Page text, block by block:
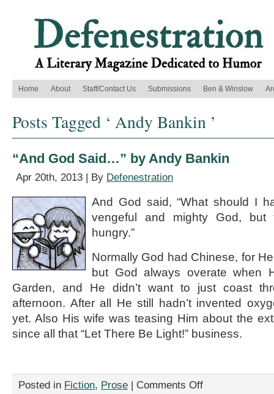
Home About Staff/Contact Us Submissions Ben & Winslow
Posts Tagged ‘ Andy Bankin ’
“And God Said…” by Andy Bankin
Apr 20th, 2013 | By Defenestration
And God said, “What should I
vengeful and mighty God, but
hungry.”
Normally God had Chinese, for
but God always overate when
Garden, and He didn’t want to just coast
afternoon. After all He still hadn’t invented
yet. Also His wife was teasing Him about the
since all that “Let There Be Light!” business.
Posted in Fiction, Prose | Comments Offon